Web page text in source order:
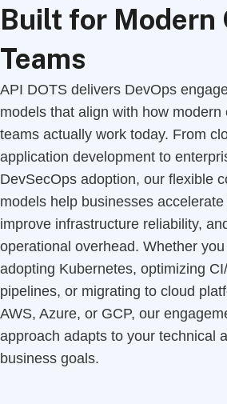
Built for Modern
Teams
API DOTS delivers DevOps
models that align with how modern
teams actually work today. From
application development to
DevSecOps adoption, our flexible
models help businesses
improve infrastructure reliability,
operational overhead. Whether
adopting Kubernetes, optimizing
pipelines, or migrating to cloud
AWS, Azure, or GCP, our
approach adapts to your technical
business goals.